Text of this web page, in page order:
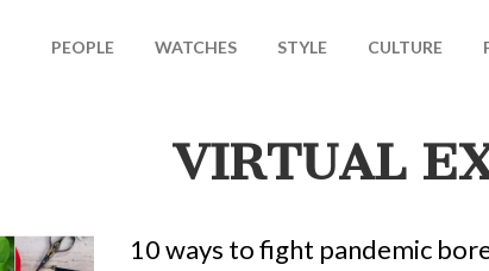
PEOPLE WATCHES STYLE CULTURE
VIRTUAL
10 ways to fight pandemic